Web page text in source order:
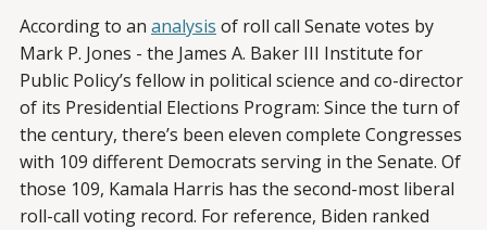
According to an analysis of roll call Senate votes by
Mark P. Jones - the James A. Baker III Institute for
Public Policy’s fellow in political science and co-director
of its Presidential Elections Program: Since the turn of
the century, there’s been eleven complete Congresses
with 109 different Democrats serving in the Senate. Of
those 109, Kamala Harris has the second-most liberal
roll-call voting record. For reference, Biden ranked